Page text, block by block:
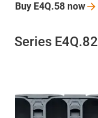
Buy E4Q.58 now
Series E4Q.82